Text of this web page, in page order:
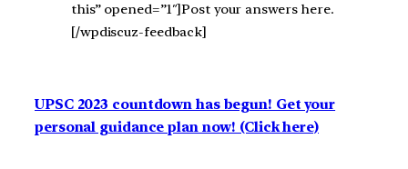
this” opened=”1″]Post your answers here.
[/wpdiscuz-feedback]
UPSC 2023 countdown has begun! Get your
personal guidance plan now! (Click here)